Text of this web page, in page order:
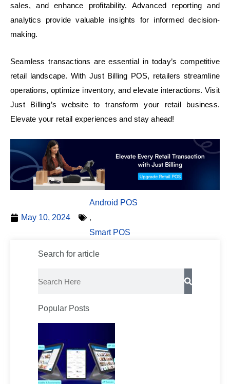
sales, and enhance profitability. Advanced reporting and
analytics provide valuable insights for informed decision-
making.
Seamless transactions are essential in today’s competitive
retail landscape. With Just Billing POS, retailers streamline
operations, optimize inventory, and elevate interactions. Visit
Just Billing’s website to transform your retail business.
Elevate your retail experiences and stay ahead!
May 10, 2024
Android POS
,
Smart POS
Search for article
Popular Posts